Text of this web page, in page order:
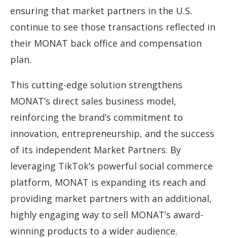
ensuring that market partners in the U.S.
continue to see those transactions reflected in
their MONAT back office and compensation
plan.
This cutting-edge solution strengthens
MONAT’s direct sales business model,
reinforcing the brand’s commitment to
innovation, entrepreneurship, and the success
of its independent Market Partners. By
leveraging TikTok’s powerful social commerce
platform, MONAT is expanding its reach and
providing market partners with an additional,
highly engaging way to sell MONAT’s award-
winning products to a wider audience.